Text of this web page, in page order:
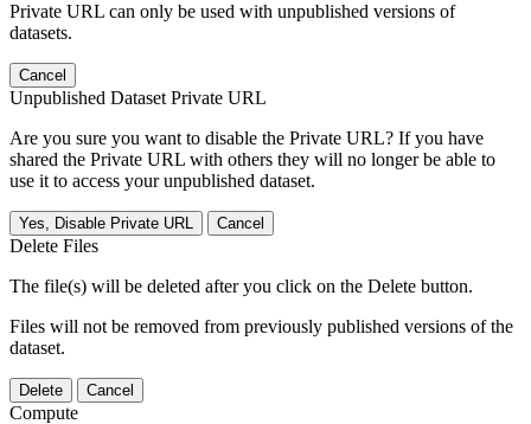
Private URL can only be used with unpublished versions of
datasets.
Cancel
Unpublished Dataset Private URL
Are you sure you want to disable the Private URL? If you have
shared the Private URL with others they will no longer be able to
use it to access your unpublished dataset.
Yes, Disable Private URL Cancel
Delete Files
The file(s) will be deleted after you click on the Delete button.
Files will not be removed from previously published versions of the
dataset.
Delete Cancel
Compute